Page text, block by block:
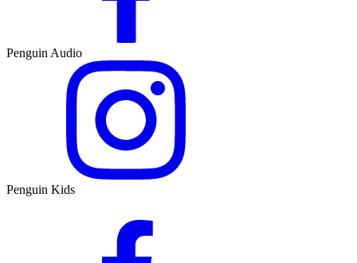
Penguin Audio
Penguin Kids